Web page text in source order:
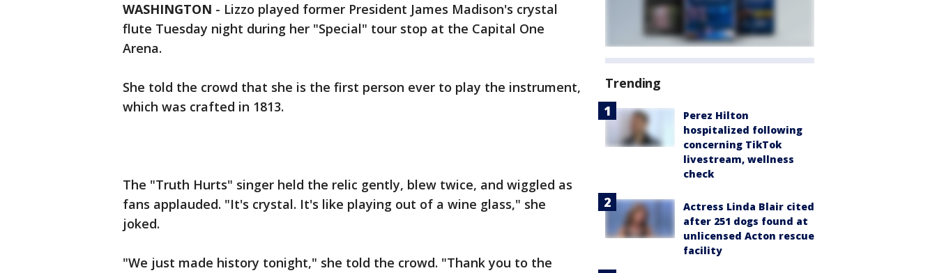
WASHINGTON - Lizzo played former President James Madison's crystal
flute Tuesday night during her "Special" tour stop at the Capital One
Arena.
She told the crowd that she is the first person ever to play the instrument,
which was crafted in 1813.
The "Truth Hurts" singer held the relic gently, blew twice, and wiggled as
fans applauded. "It's crystal. It's like playing out of a wine glass," she
joked.
"We just made history tonight," she told the crowd. "Thank you to the
Trending
Perez Hilton
hospitalized following
concerning TikTok
livestream, wellness
check
Actress Linda Blair cited
after 251 dogs found at
unlicensed Acton rescue
facility